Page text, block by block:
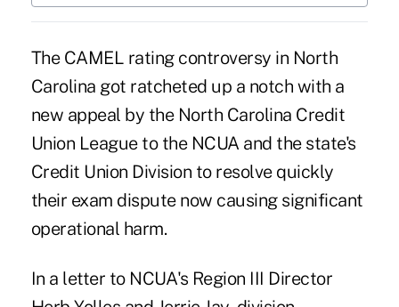
The CAMEL rating controversy in North
Carolina got ratcheted up a notch with a
new appeal by the North Carolina Credit
Union League to the NCUA and the state's
Credit Union Division to resolve quickly
their exam dispute now causing significant
operational harm.
In a letter to NCUA's Region III Director